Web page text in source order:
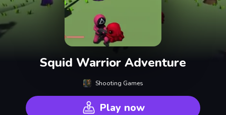
Squid Warrior Adventure
Shooting Games
Play now